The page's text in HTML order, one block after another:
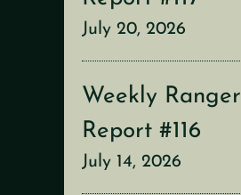
July 20, 2026
Weekly Ranger
Report #116
July 14, 2026